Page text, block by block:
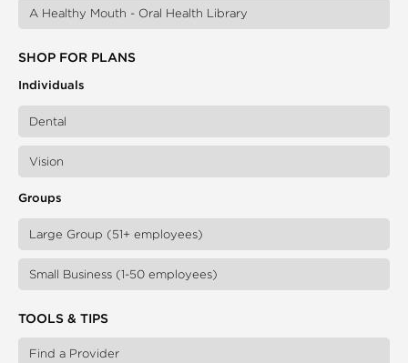
A Healthy Mouth - Oral Health Library
SHOP FOR PLANS
Individuals
Dental
Vision
Groups
Large Group (51+ employees)
Small Business (1-50 employees)
TOOLS & TIPS
Find a Provider